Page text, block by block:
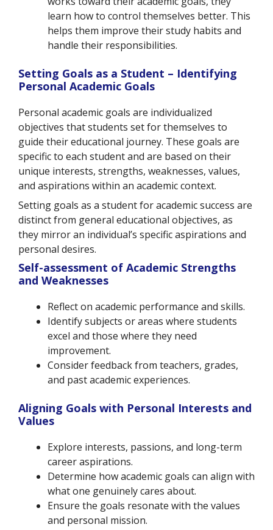
learn how to control themselves better. This
helps them improve their study habits and
handle their responsibilities.
Setting Goals as a Student – Identifying
Personal Academic Goals
Personal academic goals are individualized
objectives that students set for themselves to
guide their educational journey. These goals are
specific to each student and are based on their
unique interests, strengths, weaknesses, values,
and aspirations within an academic context.
Setting goals as a student for academic success are
distinct from general educational objectives, as
they mirror an individual’s specific aspirations and
personal desires.
Self-assessment of Academic Strengths
and Weaknesses
Reflect on academic performance and skills.
Identify subjects or areas where students
excel and those where they need
improvement.
Consider feedback from teachers, grades,
and past academic experiences.
Aligning Goals with Personal Interests and
Values
Explore interests, passions, and long-term
career aspirations.
Determine how academic goals can align with
what one genuinely cares about.
Ensure the goals resonate with the values
and personal mission.